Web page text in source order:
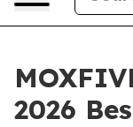
2026